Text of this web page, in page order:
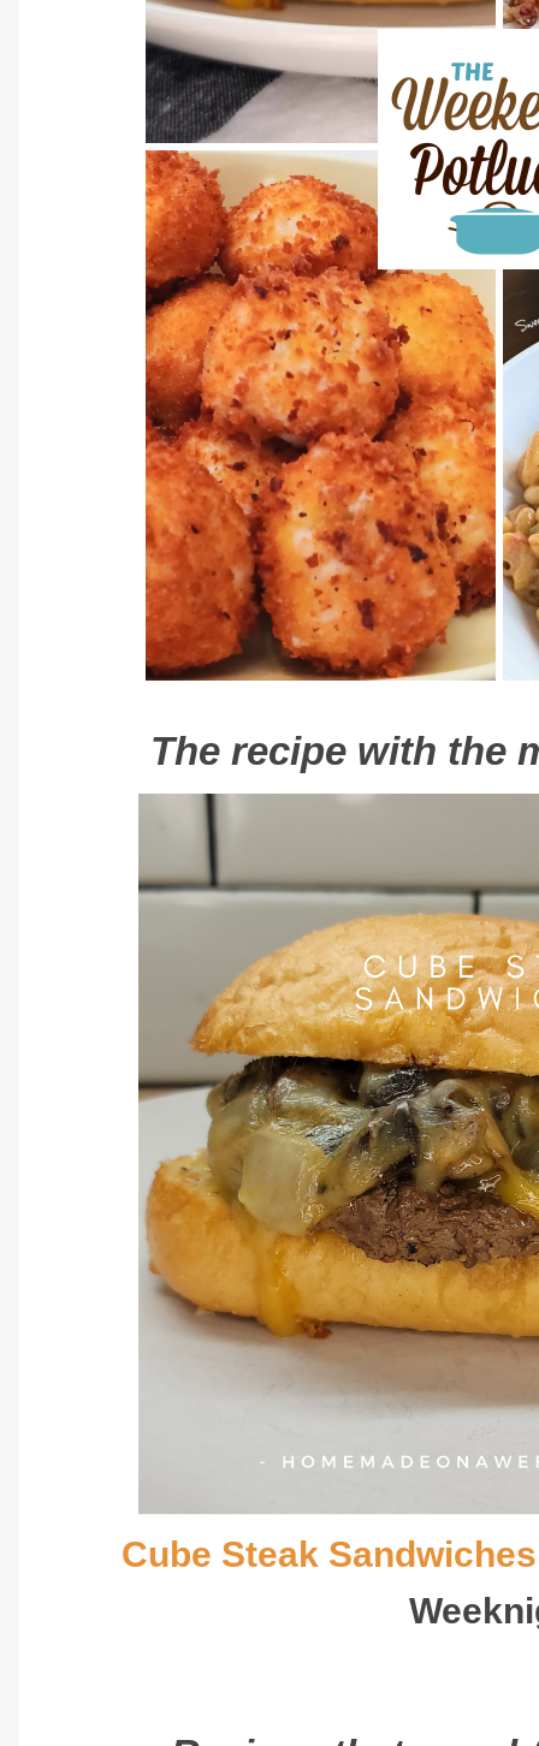
The recipe with the
Cube Steak Sandwiches